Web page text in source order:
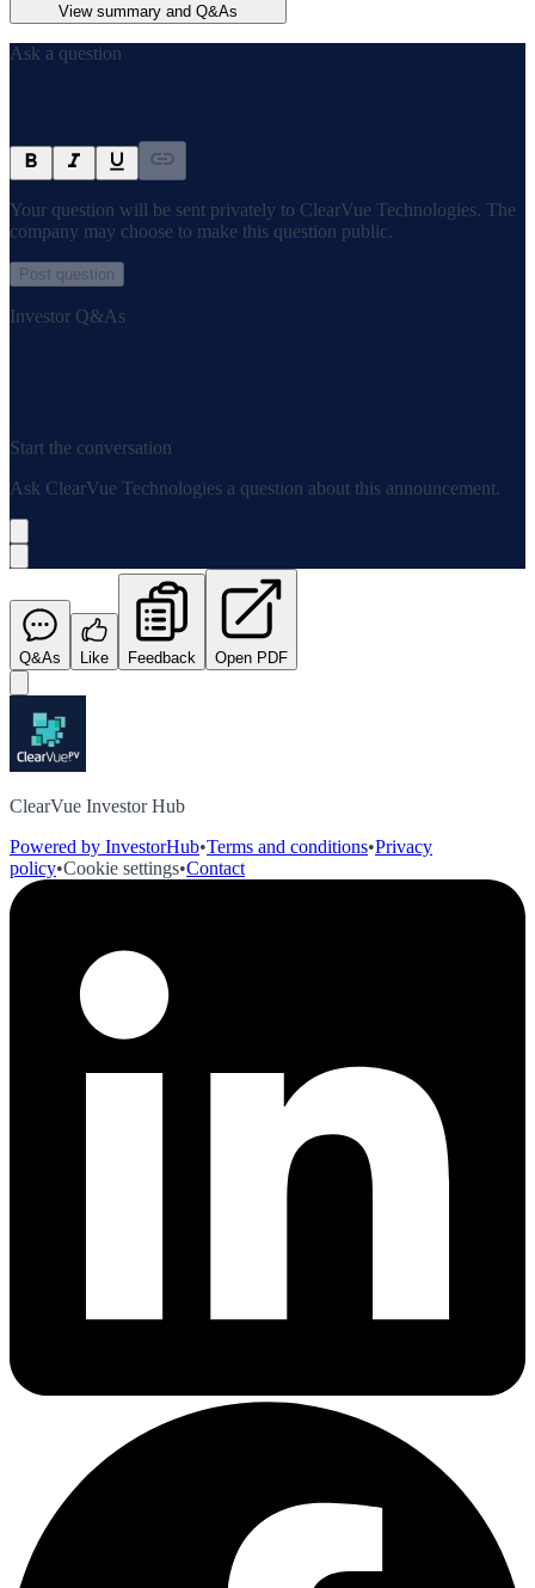
View summary and Q&As
Ask a question
Your question will be sent privately to ClearVue Technologies. The
company may choose to make this question public.
Post question
Investor Q&As
Start the conversation
Ask ClearVue Technologies a question about this announcement.
Q&As Like Feedback Open PDF
ClearVue Investor Hub
Powered by InvestorHub•Terms and conditions•Privacy
policy•Cookie settings•Contact